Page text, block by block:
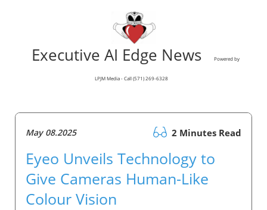
Executive AI Edge News Powered by
LPJM Media - Call (571) 269-6328
May 08.2025 2 Minutes Read
Eyeo Unveils Technology to
Give Cameras Human-Like
Colour Vision